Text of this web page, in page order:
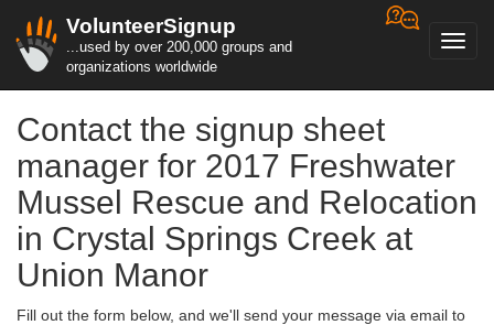
VolunteerSignup
...used by over 200,000 groups and
organizations worldwide
Contact the signup sheet
manager for 2017 Freshwater
Mussel Rescue and Relocation
in Crystal Springs Creek at
Union Manor
Fill out the form below, and we'll send your message via email to